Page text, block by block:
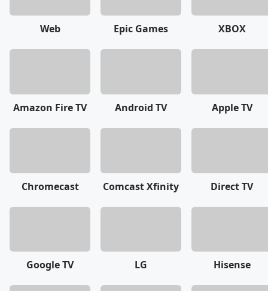
Web Epic Games XBOX
Amazon Fire TV Android TV Apple TV
Chromecast Comcast Xfinity Direct TV
Google TV LG Hisense